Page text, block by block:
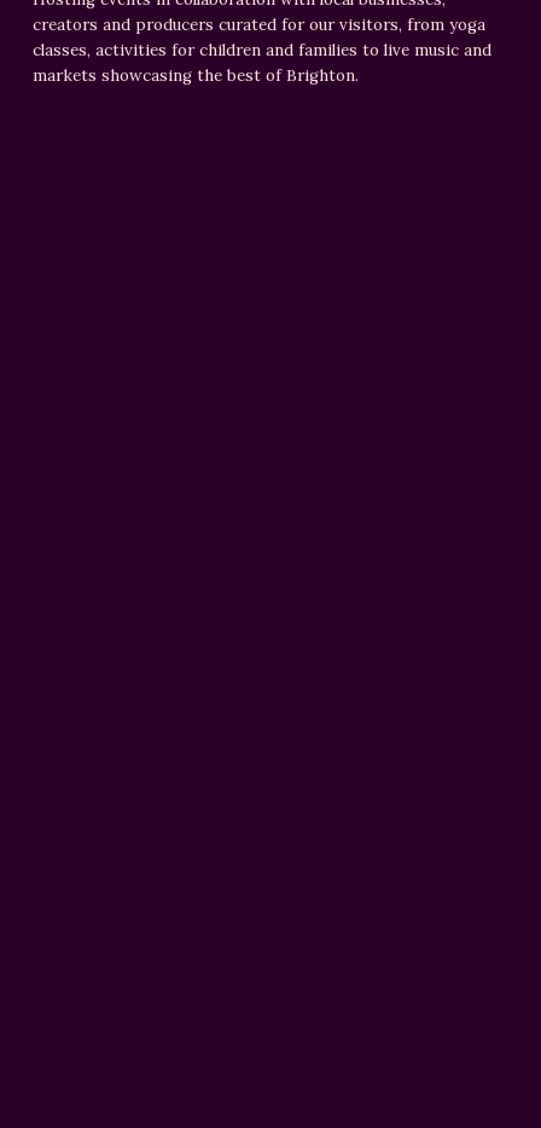
creators and producers curated for our visitors, from yoga
classes, activities for children and families to live music and
markets showcasing the best of Brighton.